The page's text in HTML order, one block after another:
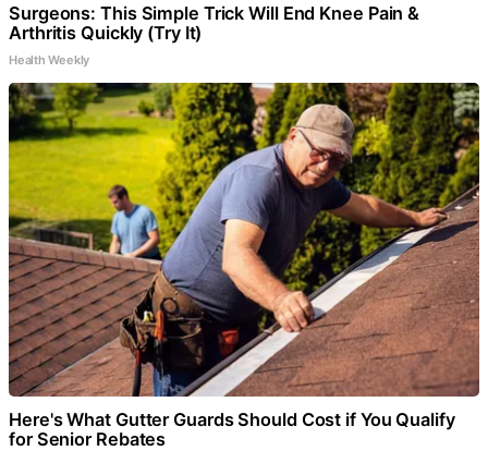
Surgeons: This Simple Trick Will End Knee Pain &
Arthritis Quickly (Try It)
Health Weekly
Here's What Gutter Guards Should Cost if You Qualify
for Senior Rebates